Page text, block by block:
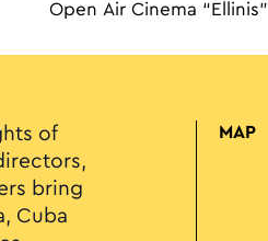
Open Air Cinema “Ellinis”
of
bring
Cuba
MAP